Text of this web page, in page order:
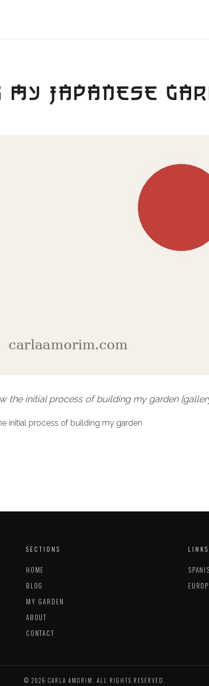
MY JAPANESE
the initial process of building my garden
initial process of building my garden
SECTIONS
HOME
BLOG
MY GARDEN
ABOUT
CONTACT
LINKS
© 2026 CARLA AMORIM. ALL RIGHTS RESERVED.